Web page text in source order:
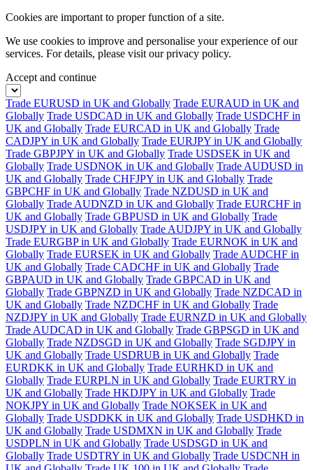
Cookies are important to proper function of a site.
We use cookies to improve and personalise your experience of our
services. For details, please visit ourprivacy policy.
Accept and continue
Trade EURUSD in UK and Globally Trade EURAUD in UK and
Globally Trade USDCAD in UK and Globally Trade USDCHF in
UK and Globally Trade EURCAD in UK and Globally Trade
CADJPY in UK and Globally Trade EURJPY in UK and Globally
Trade GBPJPY in UK and Globally Trade USDSEK in UK and
Globally Trade USDNOK in UK and Globally Trade AUDUSD in
UK and Globally Trade CHFJPY in UK and Globally Trade
GBPCHF in UK and Globally Trade NZDUSD in UK and
Globally Trade AUDNZD in UK and Globally Trade EURCHF in
UK and Globally Trade GBPUSD in UK and Globally Trade
USDJPY in UK and Globally Trade AUDJPY in UK and Globally
Trade EURGBP in UK and Globally Trade EURNOK in UK and
Globally Trade EURSEK in UK and Globally Trade AUDCHF in
UK and Globally Trade CADCHF in UK and Globally Trade
GBPAUD in UK and Globally Trade GBPCAD in UK and
Globally Trade GBPNZD in UK and Globally Trade NZDCAD in
UK and Globally Trade NZDCHF in UK and Globally Trade
NZDJPY in UK and Globally Trade EURNZD in UK and Globally
Trade AUDCAD in UK and Globally Trade GBPSGD in UK and
Globally Trade NZDSGD in UK and Globally Trade SGDJPY in
UK and Globally Trade USDRUB in UK and Globally Trade
EURDKK in UK and Globally Trade EURHKD in UK and
Globally Trade EURPLN in UK and Globally Trade EURTRY in
UK and Globally Trade HKDJPY in UK and Globally Trade
NOKJPY in UK and Globally Trade NOKSEK in UK and
Globally Trade USDDKK in UK and Globally Trade USDHKD in
UK and Globally Trade USDMXN in UK and Globally Trade
USDPLN in UK and Globally Trade USDSGD in UK and
Globally Trade USDTRY in UK and Globally Trade USDCNH in